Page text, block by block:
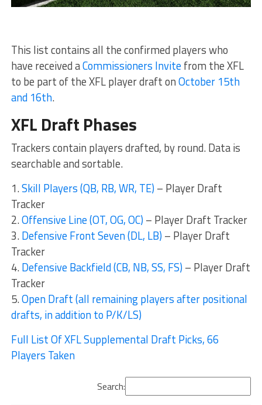
This list contains all the confirmed players who
have received aCommissioners Invitefrom the XFL
to be part of the XFL player draft onOctober 15th
and 16th.
XFL Draft Phases
Trackers contain players drafted, by round. Data is
searchable and sortable.
1.Skill Players (QB, RB, WR, TE)– Player Draft
Tracker
2.Offensive Line (OT, OG, OC)– Player Draft Tracker
3.Defensive Front Seven (DL, LB)– Player Draft
Tracker
4.Defensive Backfield (CB, NB, SS, FS)– Player Draft
Tracker
5.Open Draft (all remaining players after positional
drafts, in addition to P/K/LS)
Full List Of XFL Supplemental Draft Picks, 66
Players Taken
Search: